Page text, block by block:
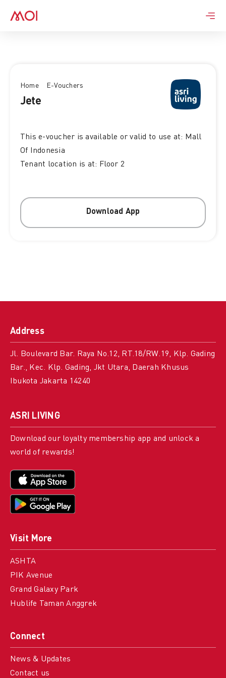
Home E-Vouchers
Jete
This e-voucher is available or valid to use at: Mall
Of Indonesia
Tenant location is at: Floor 2
Download App
Address
Jl. Boulevard Bar. Raya No.12, RT.18/RW.19, Klp. Gading
Bar., Kec. Klp. Gading, Jkt Utara, Daerah Khusus
Ibukota Jakarta 14240
Connect
News & Updates
Contact us
Visit More
ASHTA
PIK Avenue
Grand Galaxy Park
Hublife Taman Anggrek
ASRI LIVING
Download our loyalty membership app and unlock a
world of rewards!